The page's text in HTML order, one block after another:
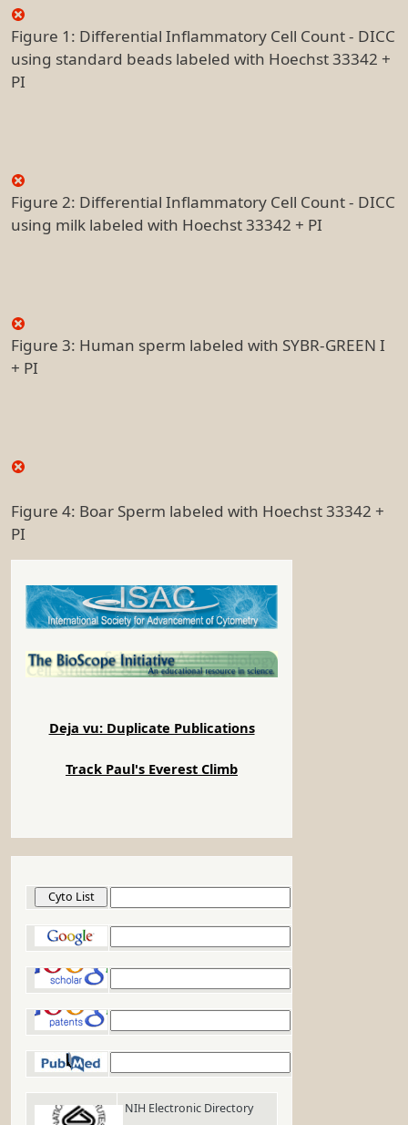
Figure 1: Differential Inflammatory Cell Count - DICC
using standard beads labeled with Hoechst 33342 +
PI
Figure 2: Differential Inflammatory Cell Count - DICC
using milk labeled with Hoechst 33342 + PI
Figure 3: Human sperm labeled with SYBR-GREEN I
+ PI
Figure 4: Boar Sperm labeled with Hoechst 33342 +
PI
Deja vu: Duplicate Publications
Track Paul's Everest Climb
NIH Electronic Directory